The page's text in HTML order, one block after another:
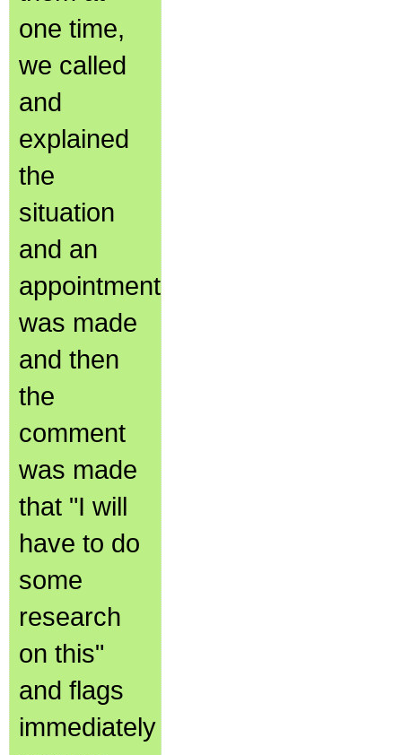
one time,
we called
and
explained
the
situation
and an
appointment
was made
and then
the
comment
was made
that "I will
have to do
some
research
on this"
and flags
immediately